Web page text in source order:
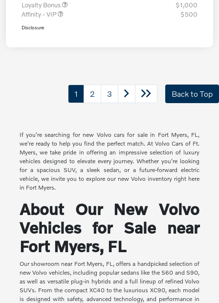
Loyalty Bonus
$1,000
Affinity - VIP
$500
Disclosure
1 2 3 Back to Top
If you're searching for new Volvo cars for sale in Fort Myers, FL,
we're ready to help you find the perfect match. At Volvo Cars of Ft.
Myers, we take pride in offering an impressive selection of luxury
vehicles designed to elevate every journey. Whether you're looking
for a spacious SUV, a sleek sedan, or a future-forward electric
vehicle, we invite you to explore our new Volvo inventory right here
in Fort Myers.
About Our New Volvo
Vehicles for Sale near
Fort Myers, FL
Our showroom near Fort Myers, FL, offers a handpicked selection of
new Volvo vehicles, including popular sedans like the S60 and S90,
as well as versatile plug-in hybrids and a full lineup of refined Volvo
SUVs. From the compact XC40 to the luxurious XC90, each model
is designed with safety, advanced technology, and performance in